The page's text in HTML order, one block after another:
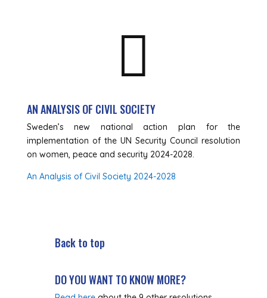

AN ANALYSIS OF CIVIL SOCIETY
Sweden’s new national action plan for the
implementation of the UN Security Council resolution
on women, peace and security 2024-2028.
An Analysis of Civil Society 2024-2028
Back to top
DO YOU WANT TO KNOW MORE?